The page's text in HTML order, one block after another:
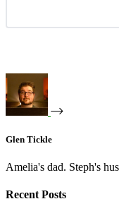
Glen Tickle
Amelia's dad. Steph's
Recent Posts